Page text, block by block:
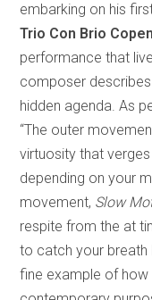
embarking on his
Trio Con Brio
performance that
composer describes
hidden agenda. As
“The outer
virtuosity that
depending on your
movement, Slow
respite from the at
to catch your breath
fine example of